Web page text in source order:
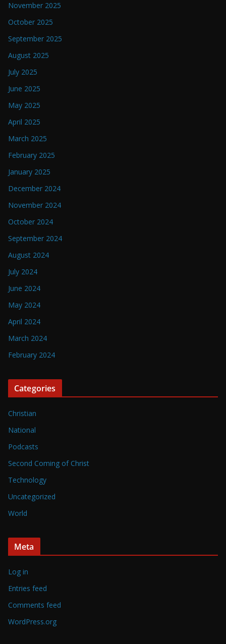
November 2025
October 2025
September 2025
August 2025
July 2025
June 2025
May 2025
April 2025
March 2025
February 2025
January 2025
December 2024
November 2024
October 2024
September 2024
August 2024
July 2024
June 2024
May 2024
April 2024
March 2024
February 2024
Categories
Christian
National
Podcasts
Second Coming of Christ
Technology
Uncategorized
World
Meta
Log in
Entries feed
Comments feed
WordPress.org